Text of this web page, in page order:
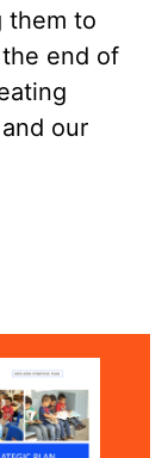
them to
end of
our